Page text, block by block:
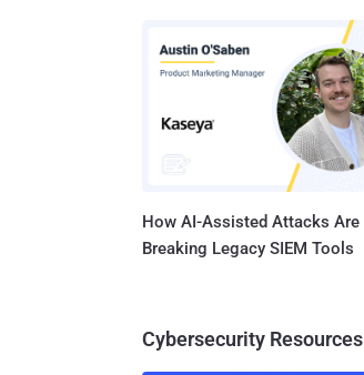
How AI-Assisted Attacks Are
Breaking Legacy SIEM Tools
Cybersecurity Resources